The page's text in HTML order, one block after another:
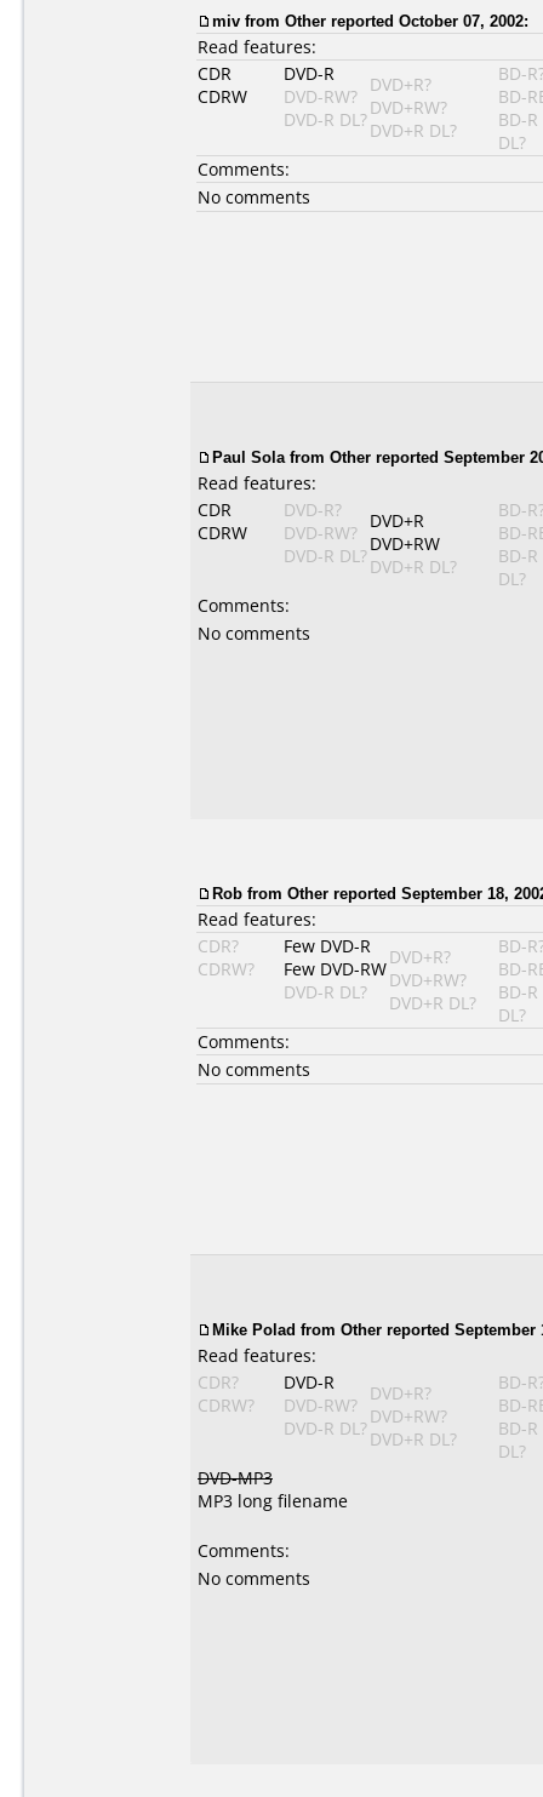
miv from Other reported October 07, 2002:
Read features:
CDR
CDRW
DVD-R
DVD-RW?
DVD-R DL?
DVD+R?
DVD+RW?
DVD+R DL?
BD-
BD-
BD-R
DL?
Comments:
No comments
Paul Sola from Other reported September
Read features:
CDR
CDRW
DVD-R?
DVD-RW?
DVD-R DL?
DVD+R
DVD+RW
DVD+R DL?
BD-
BD-
BD-R
DL?
Comments:
No comments
Rob from Other reported September 18,
Read features:
CDR?
CDRW?
Few DVD-R
Few DVD-RW
DVD-R DL?
DVD+R?
DVD+RW?
DVD+R DL?
BD-
BD-
BD-R
DL?
Comments:
No comments
Mike Polad from Other reported September
Read features:
CDR?
CDRW?
DVD-R
DVD-RW?
DVD-R DL?
DVD+R?
DVD+RW?
DVD+R DL?
BD-
BD-
BD-R
DL?
DVD-MP3
MP3 long filename
Comments:
No comments